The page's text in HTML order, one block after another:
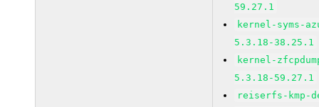
59.27.1
kernel-syms-
5.3.18-38.25.1
kernel-
5.3.18-59.27.1
reiserfs-kmp-